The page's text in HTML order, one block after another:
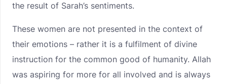
the result of Sarah’s sentiments.
These women are not presented in the context of
their emotions – rather it is a fulfilment of divine
instruction for the common good of humanity. Allah
was aspiring for more for all involved and is always